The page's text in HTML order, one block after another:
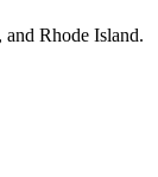
and Rhode Island.